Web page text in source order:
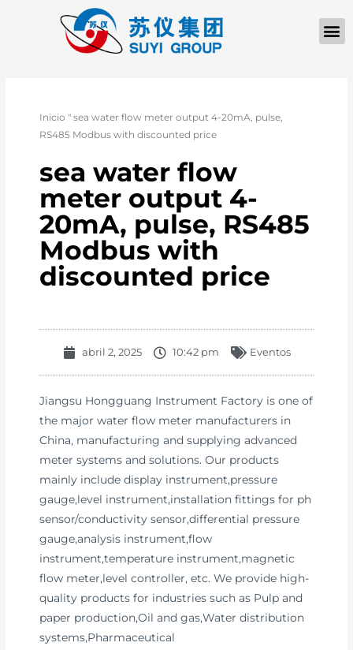
Inicio "sea water flow meter output 4-20mA, pulse,
RS485 Modbus with discounted price
sea water flow
meter output 4-
20mA, pulse, RS485
Modbus with
discounted price
abril 2, 2025 10:42 pm Eventos
Jiangsu Hongguang Instrument Factory is one of
the major water flow meter manufacturers in
China, manufacturing and supplying advanced
meter systems and solutions. Our products
mainly include display instrument,pressure
gauge,level instrument,installation fittings for ph
sensor/conductivity sensor,differential pressure
gauge,analysis instrument,flow
instrument,temperature instrument,magnetic
flow meter,level controller, etc. We provide high-
quality products for industries such as Pulp and
paper production,Oil and gas,Water distribution
systems,Pharmaceutical